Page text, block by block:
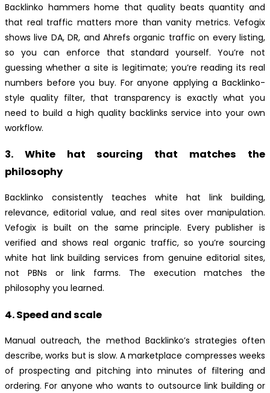
Backlinko hammers home that quality beats quantity and
that real traffic matters more than vanity metrics. Vefogix
shows live DA, DR, and Ahrefs organic traffic on every listing,
so you can enforce that standard yourself. You’re not
guessing whether a site is legitimate; you’re reading its real
numbers before you buy. For anyone applying a Backlinko-
style quality filter, that transparency is exactly what you
need to build a high quality backlinks service into your own
workflow.
3. White hat sourcing that matches the
philosophy
Backlinko consistently teaches white hat link building,
relevance, editorial value, and real sites over manipulation.
Vefogix is built on the same principle. Every publisher is
verified and shows real organic traffic, so you’re sourcing
white hat link building services from genuine editorial sites,
not PBNs or link farms. The execution matches the
philosophy you learned.
4. Speed and scale
Manual outreach, the method Backlinko’s strategies often
describe, works but is slow. A marketplace compresses weeks
of prospecting and pitching into minutes of filtering and
ordering. For anyone who wants to outsource link building or